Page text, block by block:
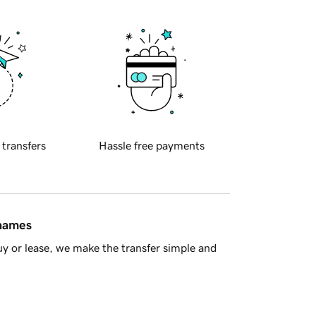
transfers Hassle free payments
or lease, we make the transfer simple and